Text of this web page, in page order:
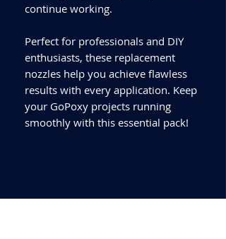
continue working.
Perfect for professionals and DIY
enthusiasts, these replacement
nozzles help you achieve flawless
results with every application. Keep
your GoPoxy projects running
smoothly with this essential pack!